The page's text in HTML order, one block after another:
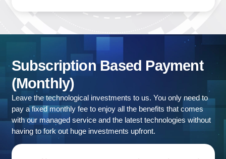
Subscription Based Payment
(Monthly)
Leave the technological investments to us. You only need to
pay a fixed monthly fee to enjoy all the benefits that comes
with our managed service and the latest technologies without
having to fork out huge investments upfront.